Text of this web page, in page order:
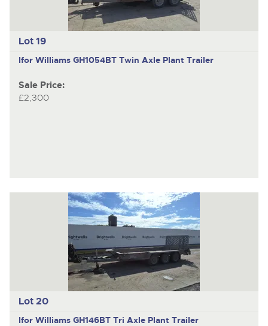
Lot 19
Ifor Williams GH1054BT Twin Axle Plant Trailer
Sale Price:
£2,300
Lot 20
Ifor Williams GH146BT Tri Axle Plant Trailer